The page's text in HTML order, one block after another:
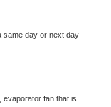
same day or next day
evaporator fan that is